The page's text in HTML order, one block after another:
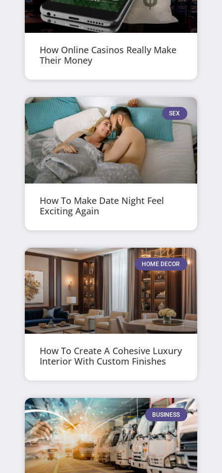
How Online Casinos Really Make
Their Money
SEX
How To Make Date Night Feel
Exciting Again
HOME DECOR
How To Create A Cohesive Luxury
Interior With Custom Finishes
BUSINESS